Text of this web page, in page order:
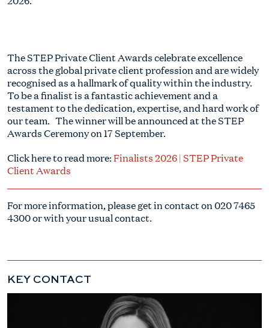
The STEP Private Client Awards celebrate excellence
across the global private client profession and are widely
recognised as a hallmark of quality within the industry.
To be a finalist is a fantastic achievement and a
testament to the dedication, expertise, and hard work of
our team. The winner will be announced at the STEP
Awards Ceremony on 17 September.
Click here to read more:Finalists 2026 | STEP Private
Client Awards
For more information, please get in contact on020 7465
4300or with your usual contact.
KEY CONTACT